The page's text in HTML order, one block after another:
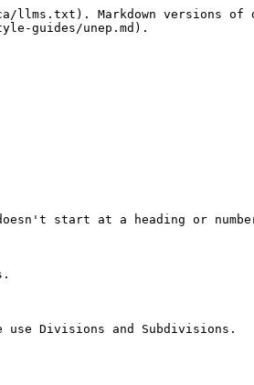
Markdown versions of
guides/unep.md).
start at a heading or
use Divisions and Subdivisions.